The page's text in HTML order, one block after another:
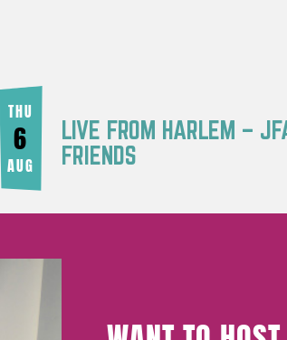
THU
6
AUG
LIVE FROM HARLEM –
FRIENDS